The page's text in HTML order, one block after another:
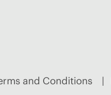
and Conditions